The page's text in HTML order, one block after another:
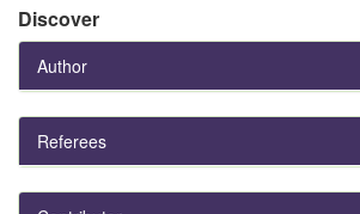
Discover
Author
Referees